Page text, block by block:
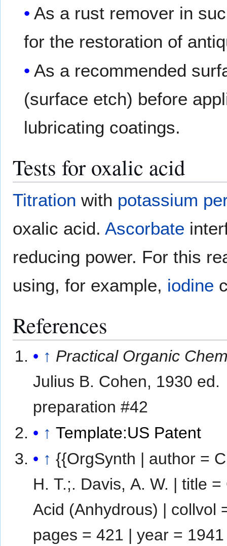
As a rust remover in
for the restoration of
As a recommended
(surface etch) before
lubricating coatings.
Tests for oxalic acid
Titration with potassium
oxalic acid. Ascorbate
reducing power. For this
using, for example, iodine
References
↑ Practical Organic
Julius B. Cohen, 1930 ed.
preparation #42
↑ Template:US Patent
↑ {{OrgSynth | author =
H. T.;. Davis, A. W. | title =
Acid (Anhydrous) | collvol
pages = 421 | year =